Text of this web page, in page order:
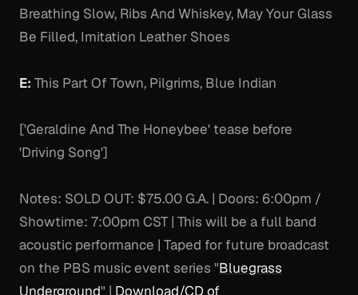
Breathing Slow, Ribs And Whiskey, May Your Glass
Be Filled, Imitation Leather Shoes
E: This Part Of Town, Pilgrims, Blue Indian
['Geraldine And The Honeybee' tease before
'Driving Song']
Notes: SOLD OUT: $75.00 G.A. | Doors: 6:00pm /
Showtime: 7:00pm CST | This will be a full band
acoustic performance | Taped for future broadcast
on the PBS music event series "Bluegrass
Underground" | Download/CD of